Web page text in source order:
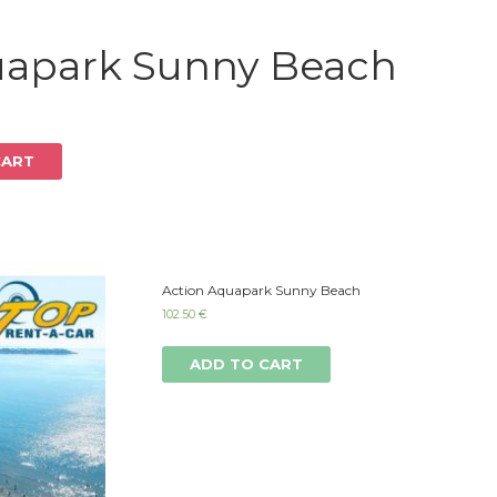
Sunny Beach
Action Aquapark Sunny Beach
102.50€
ADD TO CART